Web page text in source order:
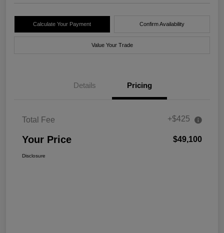
Calculate Your Payment Confirm Availability
Value Your Trade
Details Pricing
Total Fee +$425
Your Price $49,100
Disclosure